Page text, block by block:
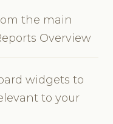
the main
Overview
widgets to
to your